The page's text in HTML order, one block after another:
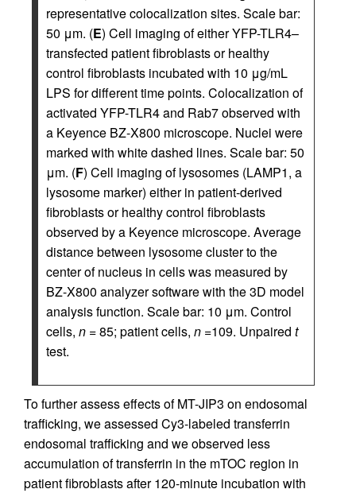
representative colocalization sites. Scale bar:
50 μm. (E) Cell imaging of either YFP-TLR4–
transfected patient fibroblasts or healthy
control fibroblasts incubated with 10 μg/mL
LPS for different time points. Colocalization of
activated YFP-TLR4 and Rab7 observed with
a Keyence BZ-X800 microscope. Nuclei were
marked with white dashed lines. Scale bar: 50
μm. (F) Cell imaging of lysosomes (LAMP1, a
lysosome marker) either in patient-derived
fibroblasts or healthy control fibroblasts
observed by a Keyence microscope. Average
distance between lysosome cluster to the
center of nucleus in cells was measured by
BZ-X800 analyzer software with the 3D model
analysis function. Scale bar: 10 μm. Control
cells, n = 85; patient cells, n =109. Unpaired t
test.
To further assess effects of MT-JIP3 on endosomal
trafficking, we assessed Cy3-labeled transferrin
endosomal trafficking and we observed less
accumulation of transferrin in the mTOC region in
patient fibroblasts after 120-minute incubation with